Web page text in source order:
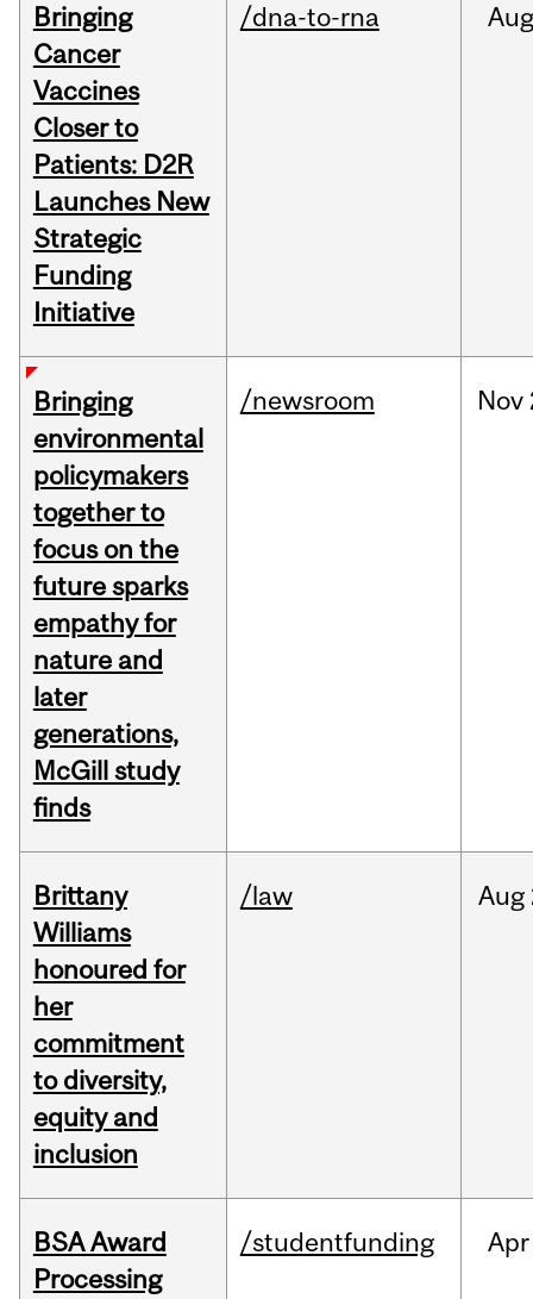
Bringing
Cancer
Vaccines
Closer to
Patients: D2R
Launches New
Strategic
Funding
Initiative
/dna-to-rna Aug
Bringing
environmental
policymakers
together to
focus on the
future sparks
empathy for
nature and
later
generations,
McGill study
finds
/newsroom Nov
Brittany
Williams
honoured for
her
commitment
to diversity,
equity and
inclusion
/law Aug
BSA Award
Processing
/studentfunding Apr